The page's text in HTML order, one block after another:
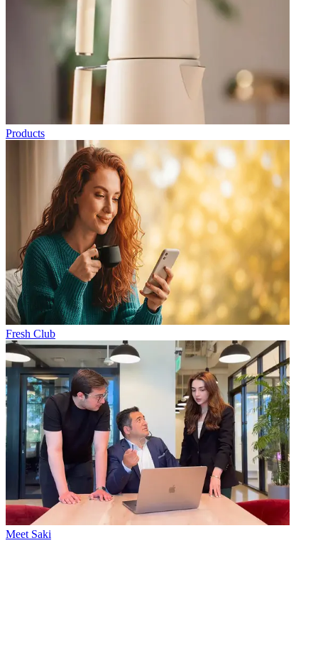
Products
Fresh Club
Meet Saki